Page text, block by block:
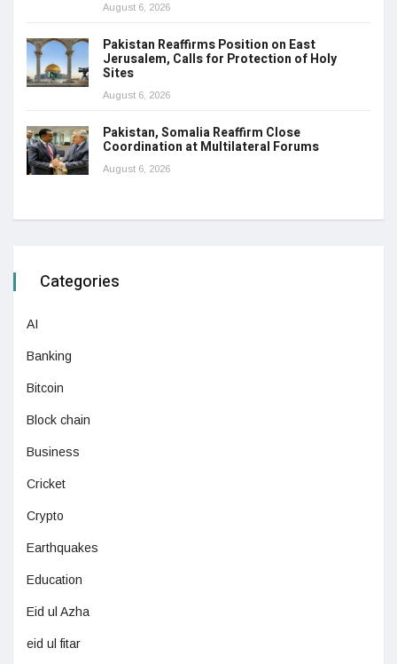
August 6, 2026
Pakistan Reaffirms Position on East
Jerusalem, Calls for Protection of Holy
Sites
August 6, 2026
Pakistan, Somalia Reaffirm Close
Coordination at Multilateral Forums
August 6, 2026
Categories
AI
Banking
Bitcoin
Block chain
Business
Cricket
Crypto
Earthquakes
Education
Eid ul Azha
eid ul fitar